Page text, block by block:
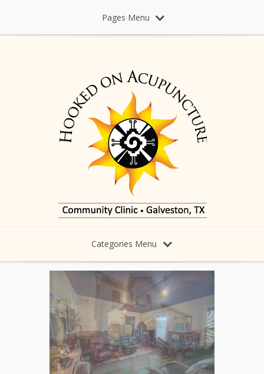
Pages Menu
Categories Menu
cams sex